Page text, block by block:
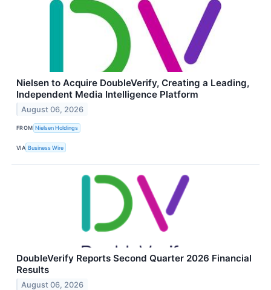
Nielsen to Acquire DoubleVerify, Creating a Leading,
Independent Media Intelligence Platform
August 06, 2026
FROM Nielsen Holdings
VIA Business Wire
DoubleVerify Reports Second Quarter 2026 Financial
Results
August 06, 2026